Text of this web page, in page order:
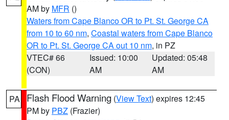
AM by MFR ()
Waters from Cape Blanco OR to Pt. St. George CA
from 10 to 60 nm, Coastal waters from Cape Blanco
OR to Pt. St. George CA out 10 nm, in PZ
VTEC# 66
(CON)
Issued: 10:00
AM
Updated: 05:48
AM
PA Flash Flood Warning (View Text) expires 12:45
PM by PBZ (Frazier)